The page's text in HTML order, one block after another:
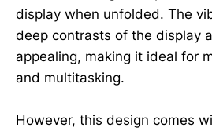
display when unfolded. The
deep contrasts of the display
appealing, making it ideal for
and multitasking.
However, this design comes